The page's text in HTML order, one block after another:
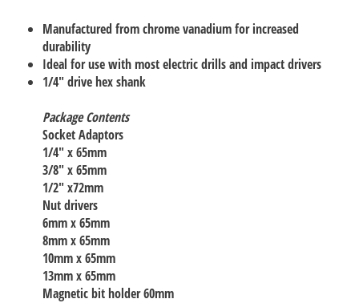
Manufactured from chrome vanadium for increased
durability
Ideal for use with most electric drills and impact drivers
1/4" drive hex shank
Package Contents
Socket Adaptors
1/4" x 65mm
3/8" x 65mm
1/2" x72mm
Nut drivers
6mm x 65mm
8mm x 65mm
10mm x 65mm
13mm x 65mm
Magnetic bit holder 60mm